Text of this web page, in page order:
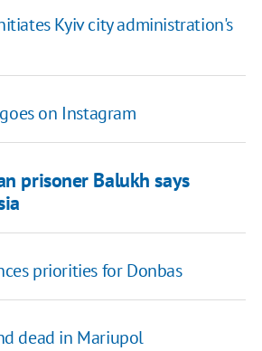
Kyiv city administration's
on Instagram
prisoner Balukh says
priorities for Donbas
dead in Mariupol